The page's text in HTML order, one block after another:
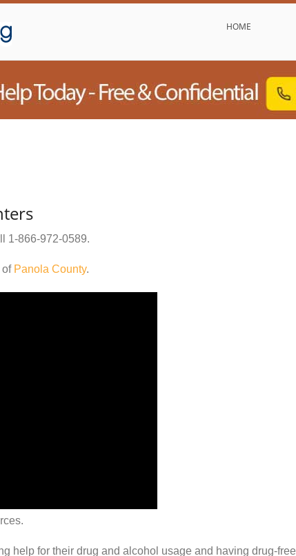
HOME
1-866-972-0589.
of Panola County.
help for their drug and alcohol usage and having drug-free